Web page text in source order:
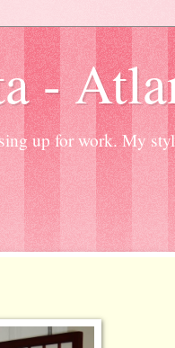
-
up for work. My